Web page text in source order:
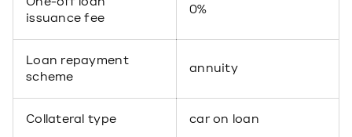
issuance fee
0%
Loan repayment
scheme
annuity
Collateral type car on loan